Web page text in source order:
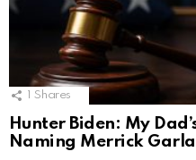
Shares
Hunter Biden: My
Naming Merrick